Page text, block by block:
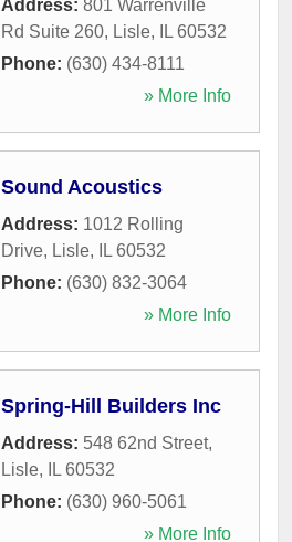
Address: 801 Warrenville
Rd Suite 260, Lisle, IL 60532
Phone: (630) 434-8111
» More Info
Sound Acoustics
Address: 1012 Rolling
Drive, Lisle, IL 60532
Phone: (630) 832-3064
» More Info
Spring-Hill Builders Inc
Address: 548 62nd Street,
Lisle, IL 60532
Phone: (630) 960-5061
» More Info